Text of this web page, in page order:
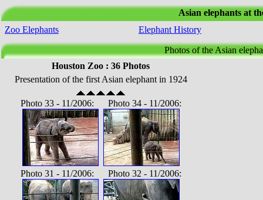
Asian elephants at
Zoo Elephants
Elephant History
Photos of the Asian
Houston Zoo : 36 Photos
Presentation of the first Asian elephant in 1924
Photo 33 - 11/2006: Photo 34 - 11/2006:
Photo 31 - 11/2006: Photo 32 - 11/2006: